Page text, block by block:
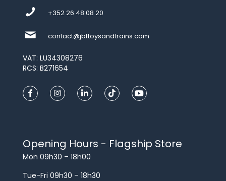
+352 26 48 08 20
contact@jbftoysandtrains.com
VAT: LU34308276
RCS: B271654
Opening Hours - Flagship Store
Mon 09h30 – 18h00
Tue-Fri 09h30 – 18h30